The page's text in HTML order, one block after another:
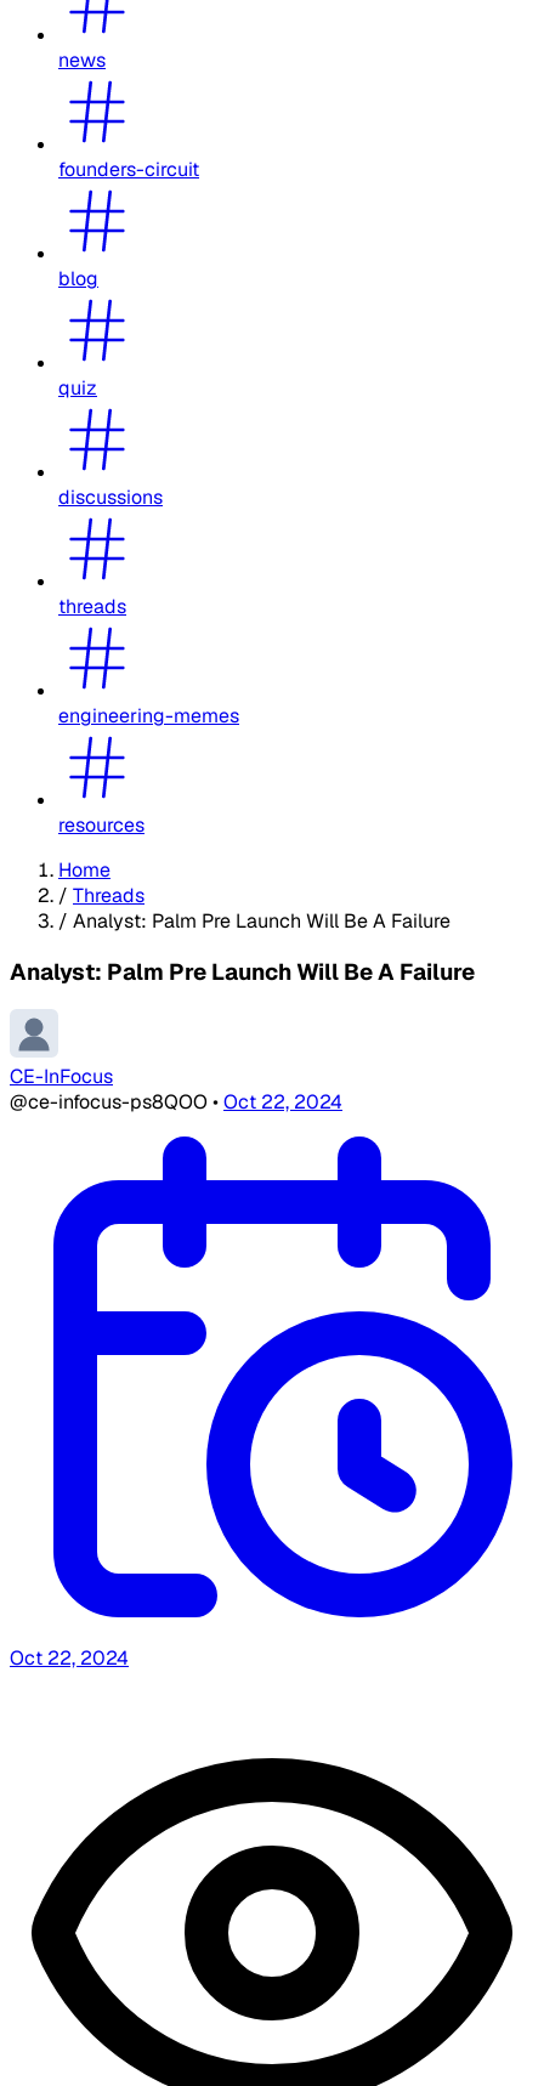
news
founders-circuit
blog
quiz
discussions
threads
engineering-memes
resources
Home
/ Threads
/ Analyst: Palm Pre Launch Will Be A Failure
Analyst: Palm Pre Launch Will Be A Failure
CE-InFocus
@ce-infocus-ps8QOO •Oct 22, 2024
Oct 22, 2024